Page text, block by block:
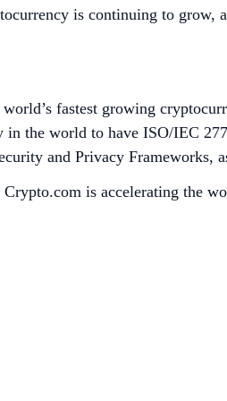
is continuing to grow,
fastest growing
the world to have ISO/IEC
and Privacy
is accelerating the